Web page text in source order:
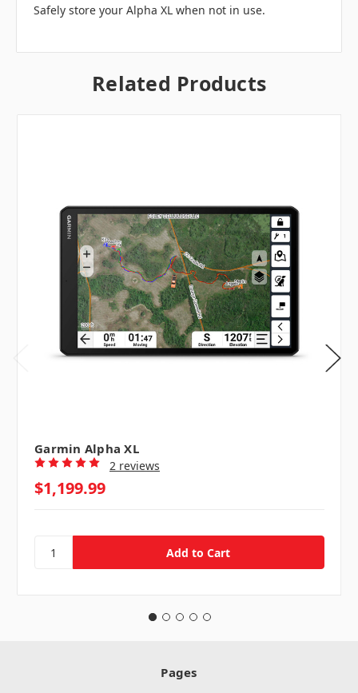
Safely store your Alpha XL when not in use.
Related Products
Garmin Alpha XL
2 reviews
$1,199.99
Pages